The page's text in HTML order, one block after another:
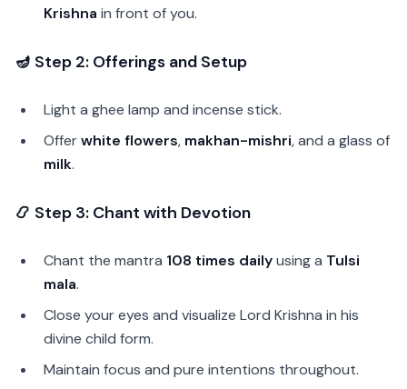
Krishna in front of you.
🪔 Step 2: Offerings and Setup
Light a ghee lamp and incense stick.
Offerwhite flowers, makhan-mishri, and a glass of
milk.
📿 Step 3: Chant with Devotion
Chant the mantra 108 times dailyusing a Tulsi
mala.
Close your eyes and visualize Lord Krishna in his
divine child form.
Maintain focus and pure intentions throughout.